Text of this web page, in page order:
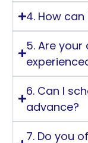
4. How
5. Are
6. Can I
advance?
7. Do you